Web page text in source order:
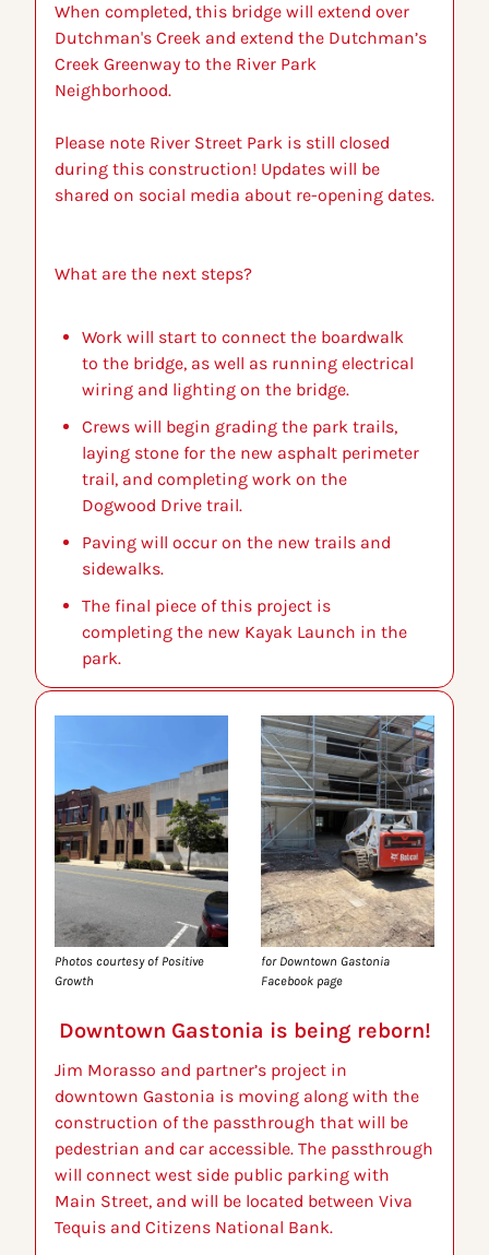
When completed, this bridge will extend over
Dutchman's Creek and extend the Dutchman’s
Creek Greenway to the River Park
Neighborhood.
Please note River Street Park is still closed
during this construction! Updates will be
What are the next steps?
Work will start to connect the boardwalk
to the bridge, as well as running electrical
wiring and lighting on the bridge.
Crews will begin grading the park trails,
laying stone for the new asphalt perimeter
trail, and completing work on the
Dogwood Drive trail.
Paving will occur on the new trails and
sidewalks.
The final piece of this project is
completing the new Kayak Launch in the
park.
Photos courtesy of Positive
Growth
for Downtown Gastonia
Facebook page
Downtown Gastonia is being reborn!
Jim Morasso and partner’s project in
downtown Gastonia is moving along with the
construction of the passthrough that will be
pedestrian and car accessible. The passthrough
will connect west side public parking with
Main Street, and will be located between Viva
Tequis and Citizens National Bank.